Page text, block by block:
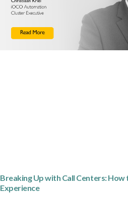
Breaking Up with Call Centers: How
Experience